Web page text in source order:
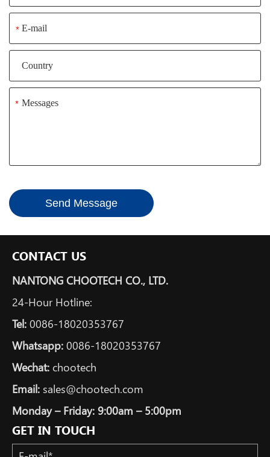
*
*
Send Message
CONTACT US
NANTONG CHOOTECH CO., LTD.
24-Hour Hotline:
Tel: 0086-18020353767
Whatsapp: 0086-18020353767
Wechat: chootech
Email: sales@chootech.com
Monday – Friday: 9:00am – 5:00pm
GET IN TOUCH